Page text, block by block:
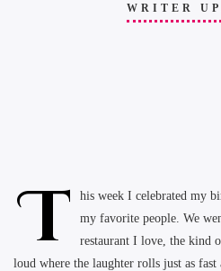
WRITER
T
his week I celebrated my
my favorite people. We
restaurant I love, the kind
loud where the laughter rolls just as fast